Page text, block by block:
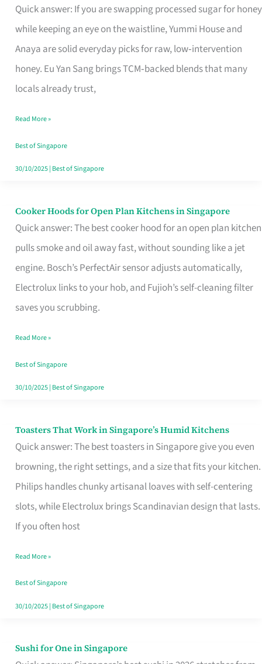
Quick answer: If you are swapping processed sugar for honey
while keeping an eye on the waistline, Yummi House and
Anaya are solid everyday picks for raw, low‑intervention
honey. Eu Yan Sang brings TCM‑backed blends that many
locals already trust,
Savvy
Spender’s
Honey
Brand
for
Loss
in
Singapore
Read More »
Best of Singapore
30/10/2025| Best of Singapore
Cooker Hoods for Open Plan Kitchens in Singapore
Quick answer: The best cooker hood for an open plan kitchen
pulls smoke and oil away fast, without sounding like a jet
engine. Bosch’s PerfectAir sensor adjusts automatically,
Electrolux links to your hob, and Fujioh’s self-cleaning filter
saves you scrubbing.
Cooker
Hoods
for
Open
in
Read More »
Best of Singapore
30/10/2025| Best of Singapore
Toasters That Work in Singapore’s Humid Kitchens
Quick answer: The best toasters in Singapore give you even
browning, the right settings, and a size that fits your kitchen.
Philips handles chunky artisanal loaves with self-centering
slots, while Electrolux brings Scandinavian design that lasts.
If you often host
Toasters
That
Singapore’s
Humid
Kitchens
Read More »
Best of Singapore
30/10/2025| Best of Singapore
Sushi for One in Singapore
Sushi